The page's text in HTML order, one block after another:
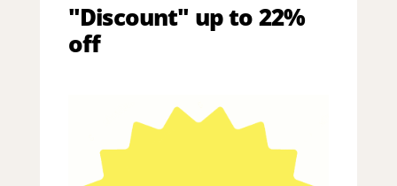
"Discount" up to 22%
off